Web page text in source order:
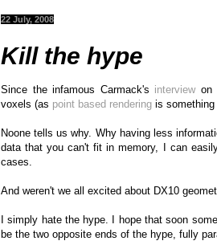
22 July, 2008
Kill the hype
Since the infamous Carmack's interviewon
voxels (as point based rendering is something
Noone tells us why. Why having less
data that you can't fit in memory, I can
cases.
And weren't we all excited about DX10
I simply hate the hype. I hope that soon
be the two opposite ends of the hype, fully